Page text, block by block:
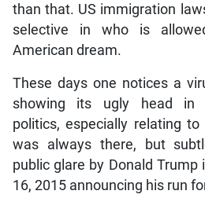
than that. US immigration
selective in who is
American dream.
These days one notices a
showing its ugly head in
politics, especially relating
was always there, but
public glare by Donald Trump
16, 2015 announcing his run